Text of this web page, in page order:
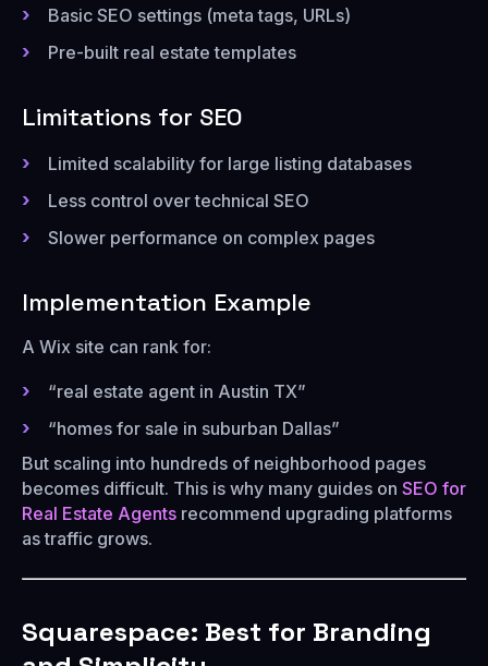
Basic SEO settings (meta tags, URLs)
Pre-built real estate templates
Limitations for SEO
Limited scalability for large listing databases
Less control over technical SEO
Slower performance on complex pages
Implementation Example
A Wix site can rank for:
“real estate agent in Austin TX”
“homes for sale in suburban Dallas”
But scaling into hundreds of neighborhood pages
becomes difficult. This is why many guides on SEO for
Real Estate Agents recommend upgrading platforms
as traffic grows.
Squarespace: Best for Branding